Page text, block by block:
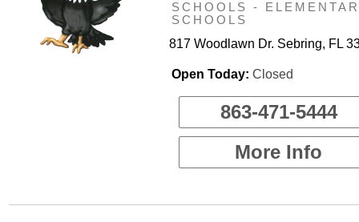
SCHOOLS -
SCHOOLS
817 Woodlawn Dr. Sebring, FL
Open Today: Closed
863-471-5444
More Info